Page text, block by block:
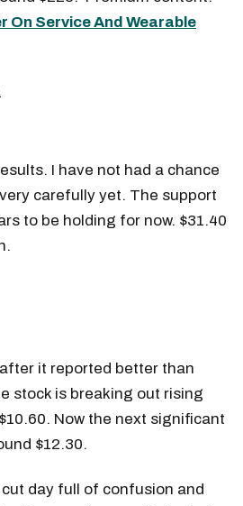
On Service And Wearable
I have not had a chance
carefully yet. The support
to be holding for now. $31.40
it reported better than
stock is breaking out rising
Now the next significant
$12.30.